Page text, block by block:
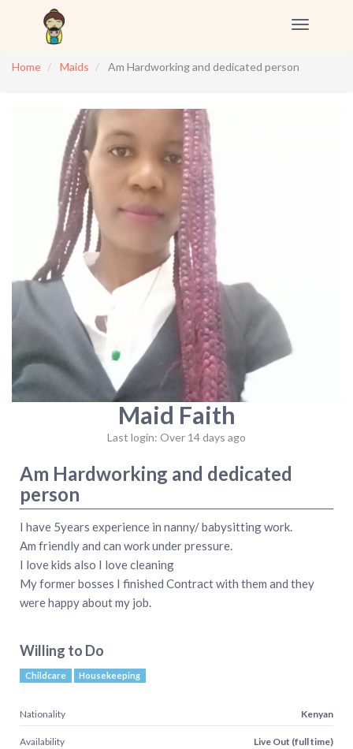
Toggle
Home
Maids Am Hardworking and dedicated person
Maid Faith
Last login: Over 14 days ago
Am Hardworking and dedicated
person
I have 5years experience in nanny/ babysitting work.
Am friendly and can work under pressure.
I love kids also I love cleaning
My former bosses I finished Contract with them and they
were happy about my job.
Willing to Do
Childcare Housekeeping
Nationality Kenyan
Availability Live Out (full time)